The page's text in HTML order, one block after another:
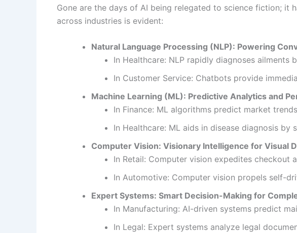
Gone are the days of AI being relegated to science fiction;
across industries is evident:
Natural Language Processing (NLP): Powering
In Healthcare: NLP rapidly diagnoses ailments
In Customer Service: Chatbots provide
Machine Learning (ML): Predictive Analytics and
In Finance: ML algorithms predict market
In Healthcare: ML aids in disease diagnosis by
Computer Vision: Visionary Intelligence for Visual
In Retail: Computer vision expedites checkout
In Automotive: Computer vision propels self-
Expert Systems: Smart Decision-Making for
In Manufacturing: AI-driven systems predict
In Legal: Expert systems analyze legal